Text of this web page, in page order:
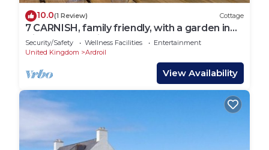
10.0(1 Review) Cottage
7 CARNISH, family friendly, with a garden in
Uig Isle Of Lewis
Security/Safety Wellness Facilities
Entertainment
United Kingdom
Ardroil
View Availability